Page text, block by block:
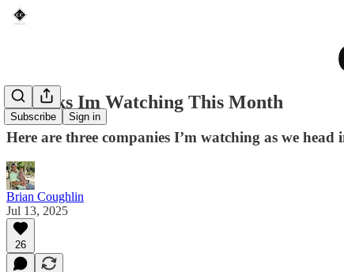
Subscribe Sign in
3 Stocks Im Watching This Month
Here are three companies I’m watching as we
Brian Coughlin
Jul 13, 2025
26